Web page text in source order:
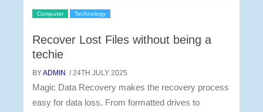
Computer Technology
Recover Lost Files without being a
techie
BYADMIN / 24TH JULY 2025
Magic Data Recovery makes the recovery process
easy for data loss. From formatted drives to